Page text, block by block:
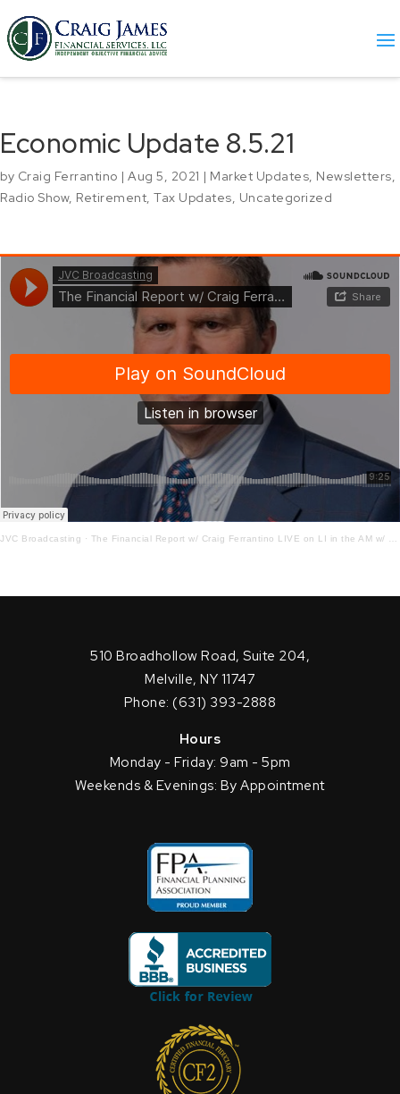
Economic Update 8.5.21
by Craig Ferrantino | Aug 5, 2021 | Market Updates, Newsletters,
Radio Show, Retirement, Tax Updates, Uncategorized
JVC Broadcasting · The Financial Report w/ Craig Ferrantino LIVE on LI in the AM w/ Jay Oliver! 8.5.21
510 Broadhollow Road, Suite 204,
Melville, NY 11747
Phone: (631) 393-2888
Hours
Monday - Friday: 9am - 5pm
Weekends & Evenings: By Appointment